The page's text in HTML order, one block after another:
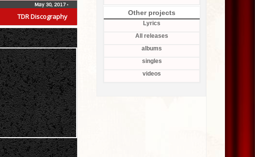
TDR Discography
May 30, 2017•
Other projects
Lyrics
All releases
albums
singles
videos